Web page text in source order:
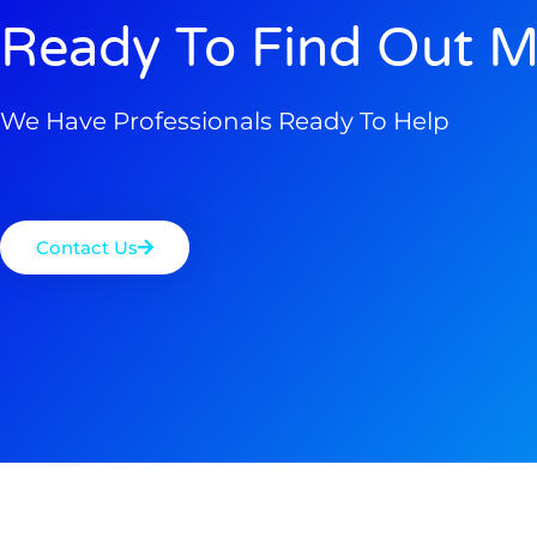
Ready To Find Out
We Have Professionals Ready To Help
Contact Us